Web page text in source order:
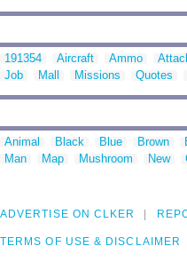
191354 Aircraft Ammo
Job
Mall Missions Quotes
Animal Black Blue Brown
Man
Map Mushroom New
ADVERTISE ON CLKER
TERMS OF USE & DISCLAIMER